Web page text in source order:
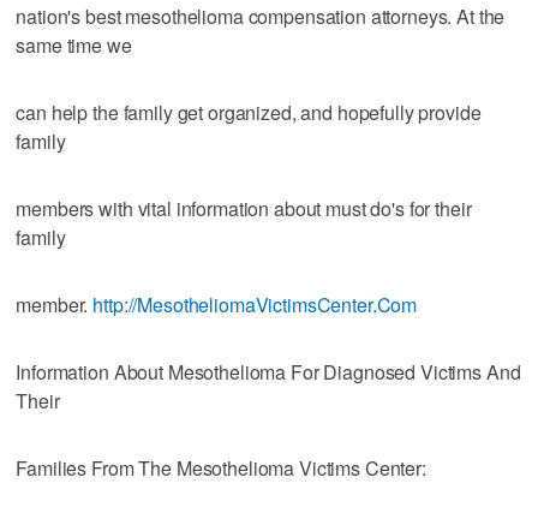
nation's best mesothelioma compensation attorneys. At the
same time we
can help the family get organized, and hopefully provide
family
members with vital information about must do's for their
family
member. http://MesotheliomaVictimsCenter.Com
Information About Mesothelioma For Diagnosed Victims And
Their
Families From The Mesothelioma Victims Center: